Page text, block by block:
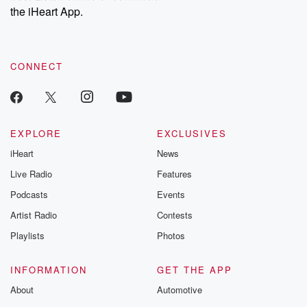
our Substack for additional exclusive content, curated book
recommendations, and community discussions. Sign up FREE
the iHeart App.
CONNECT
EXPLORE
iHeart
Live Radio
Podcasts
Artist Radio
Playlists
EXCLUSIVES
News
Features
Events
Contests
Photos
INFORMATION
About
GET THE APP
Automotive